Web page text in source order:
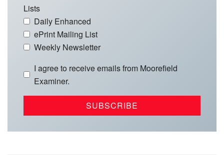
Lists
Daily Enhanced
ePrint Mailing List
Weekly Newsletter
I agree to receive emails from Moorefield
Examiner.